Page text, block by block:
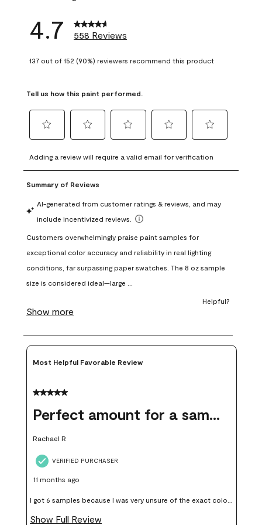
4.7 558 Reviews
137 out of 152 (90%) reviewers recommend this product
Tell us how this paint performed.
to
rate
the
with
1
This
action
open
submission
to
rate
the
with
This
action
open
submission
to
rate
with
3
This
action
open
submission
to
rate
with
This
action
open
to
rate
with
This
action
open
form.
Adding a review will require a valid email for verification
Most Helpful Favorable Review
5 out of 5 stars.
Perfect amount for a sample
Rachael R
VERIFIED PURCHASER
11 months ago
I got 6 samples because I was very unsure of the exact color I
wanted, and green can go really wrong very quickly. Having
Show Full Review